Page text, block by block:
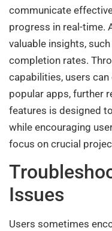
communicate
progress in real-time.
valuable insights,
completion rates.
capabilities, users
popular apps, further
features is designed
while encouraging
focus on crucial
Issues
Users sometimes